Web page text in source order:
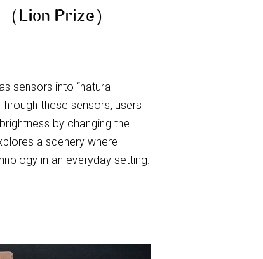
Lion Prize）
sensors into “natural
these sensors, users
by changing the
a scenery where
in an everyday setting.